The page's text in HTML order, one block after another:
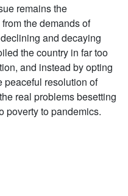
remains the
the demands of
and decaying
the country in far too
and instead by opting
peaceful resolution of
real problems besetting
poverty to pandemics.